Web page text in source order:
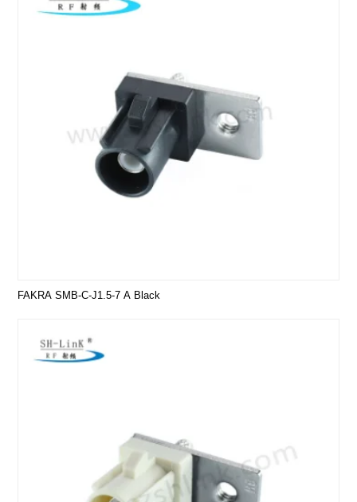
FAKRA SMB-C-J1.5-7 A Black